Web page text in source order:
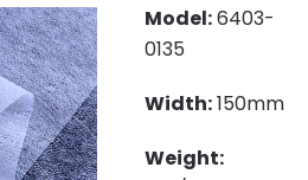
Model:6403-
0135
Width:150mm
Weight: